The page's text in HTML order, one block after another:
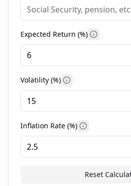
Expected Return (%) More
Volatility (%) More information
Inflation Rate (%) More
Reset